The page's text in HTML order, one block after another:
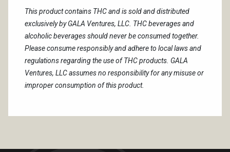
This product contains THC and is sold and distributed
exclusively by GALA Ventures, LLC. THC beverages and
alcoholic beverages should never be consumed together.
Please consume responsibly and adhere to local laws and
regulations regarding the use of THC products. GALA
Ventures, LLC assumes no responsibility for any misuse or
improper consumption of this product.